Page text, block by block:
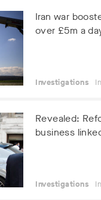
Iran war
over £5m a
Investigations
Revealed:
business
Investigations